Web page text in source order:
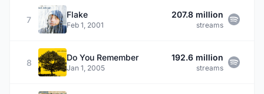
7
Flake
Feb 1, 2001
207.8 million
streams
8
Do You Remember
Jan 1, 2005
192.6 million
streams